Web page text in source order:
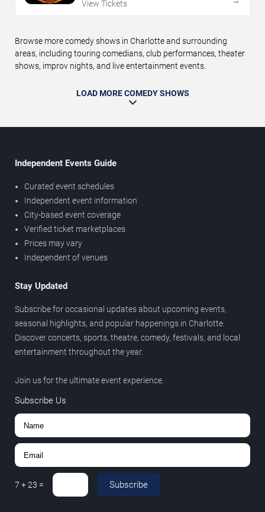
View Tickets
Browse more comedy shows in Charlotte and surrounding
areas, including touring comedians, club performances, theater
shows, improv nights, and live entertainment events.
LOAD MORE COMEDY SHOWS
Independent Events Guide
Curated event schedules
Independent event information
City-based event coverage
Verified ticket marketplaces
Prices may vary
Independent of venues
Stay Updated
Subscribe for occasional updates about upcoming events,
seasonal highlights, and popular happenings in Charlotte.
Discover concerts, sports, theatre, comedy, festivals, and local
entertainment throughout the year.
Join us for the ultimate event experience.
Subscribe Us
7 +23 = Subscribe